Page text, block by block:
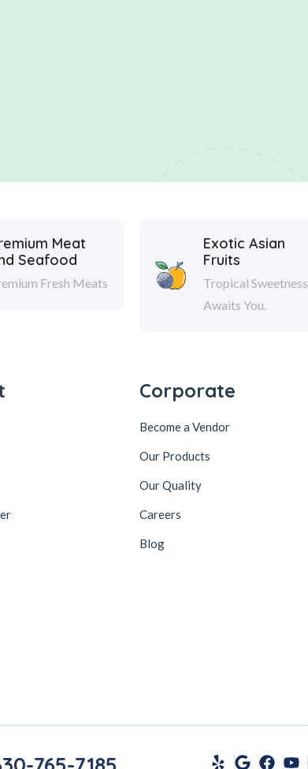
Meat
Seafood
Fresh Meats
Exotic Asian
Fruits
Tropical Sweetness
Awaits You.
Corporate
Become a Vendor
Our Products
Our Quality
Careers
Blog